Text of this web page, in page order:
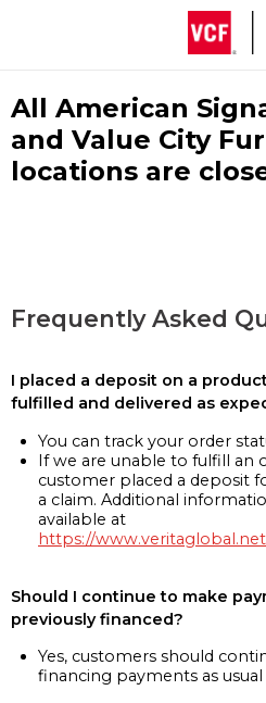
All American
and Value City
locations are
Frequently Asked
I placed a deposit on a
fulfilled and delivered as
You can track your order
If we are unable to fulfill an
customer placed a deposit
a claim. Additional
available at
https://
Should I continue to make
previously financed?
Yes, customers should
financing payments as usual